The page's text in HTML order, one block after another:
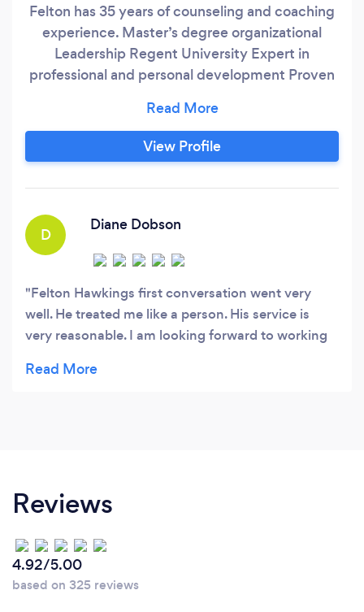
Felton has 35 years of counseling and coaching
experience. Master’s degree organizational
Leadership Regent University Expert in
professional and personal development Proven
for clients Produces great value at economical
cost
View Profile
D
Diane Dobson
Felton Hawkings first conversation went very
well. He treated me like a person. His service is
very reasonable. I am looking forward to working
Reviews
4.92/5.00
based on 325 reviews